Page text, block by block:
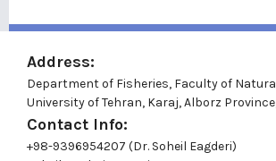
Address:
Department of Fisheries, Faculty of
University of Tehran, Karaj, Alborz
Contact Info:
+98-9396954207 (Dr. Soheil Eagderi)